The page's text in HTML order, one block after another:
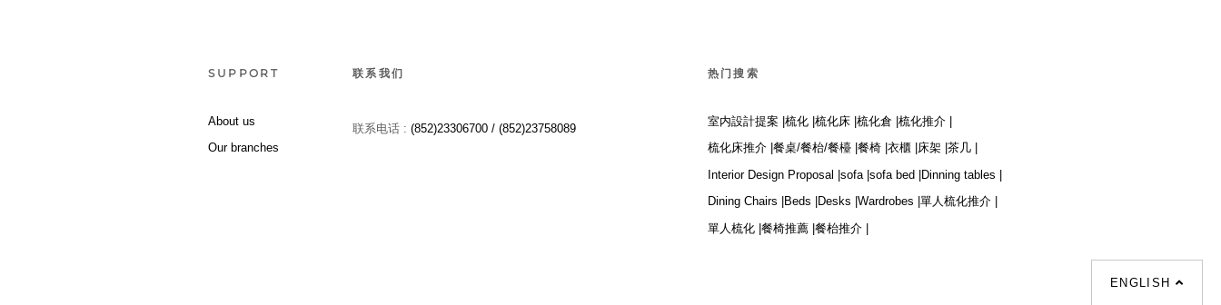
ENGLISH
SUPPORT
About us
Our branches
联系我们
联系电话 : (852)23306700 / (852)23758089
热门搜索
室内設計提案 | 梳化 | 梳化床 | 梳化倉 | 梳化推介 |
梳化床推介 | 餐桌/餐枱/餐檯 | 餐椅 | 衣櫃 | 床架 | 茶几 |
Interior Design Proposal | sofa | sofa bed |
Dinning tables |
Dining Chairs |
Beds | Desks | Wardrobes | 單人梳化推介 |
單人梳化 |餐椅推薦 |餐枱推介 |